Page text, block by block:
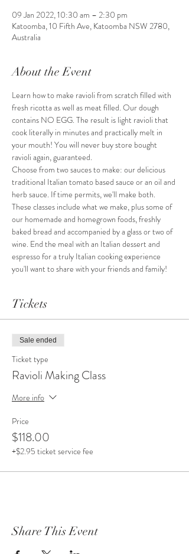
09 Jan 2022, 10:30 am – 2:30 pm
Katoomba, 10 Fifth Ave, Katoomba NSW 2780,
Australia
About the Event
Learn how to make ravioli from scratch filled with
fresh ricotta as well as meat filled. Our dough
contains NO EGG. The result is light ravioli that
cook literally in minutes and practically melt in
your mouth! You will never buy store bought
ravioli again, guaranteed.
Choose from two sauces to make: our delicious
traditional Italian tomato based sauce or an oil and
herb sauce. If time permits, we'll make both.
These classes include what we make, plus some of
our homemade and homegrown foods, freshly
baked bread and accompanied by a glass or two of
wine. End the meal with an Italian dessert and
espresso for a truly Italian cooking experience
you'll want to share with your friends and family!
Tickets
Sale ended
Ticket type
Ravioli Making Class
More info
Price
$118.00
+$2.95 ticket service fee
Share This Event